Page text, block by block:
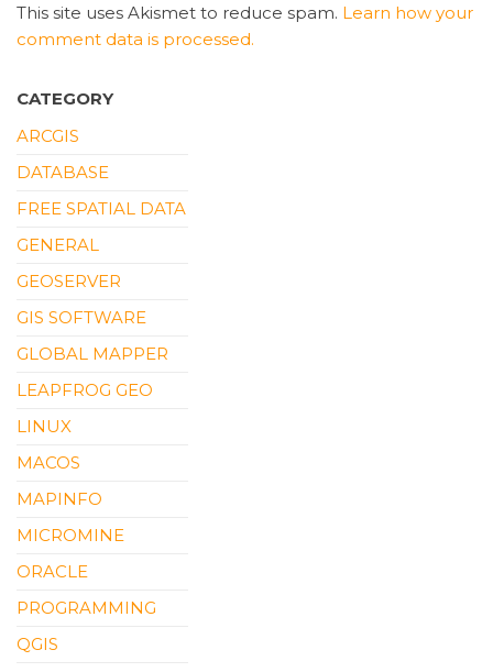
This site uses Akismet to reduce spam. Learn how your
comment data is processed.
CATEGORY
ARCGIS
DATABASE
FREE SPATIAL DATA
GENERAL
GEOSERVER
GIS SOFTWARE
GLOBAL MAPPER
LEAPFROG GEO
LINUX
MACOS
MAPINFO
MICROMINE
ORACLE
PROGRAMMING
QGIS